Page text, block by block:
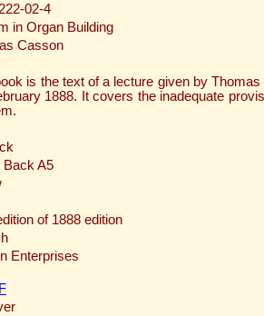
02-4
in Organ Building
Casson
is the text of a lecture given by
1888. It covers the inadequate
Back A5
of 1888 edition
Enterprises